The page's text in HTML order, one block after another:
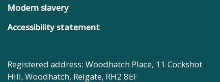
Modern slavery
Accessibility statement
Registered address: Woodhatch Place, 11 Cockshot
Hill, Woodhatch, Reigate, RH2 8EF